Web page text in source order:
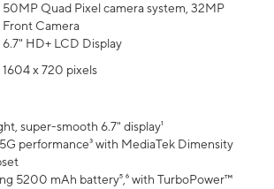
50MP Quad Pixel camera system, 32MP
Front Camera
6.7" HD+ LCD Display
1604 x 720 pixels
super-smooth 6.7" display¹
performance³ with MediaTek Dimensity
5200 mAh battery⁵,⁶ with TurboPower™